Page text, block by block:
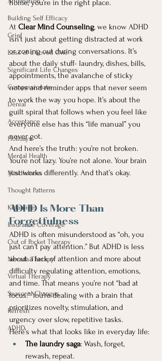
Building Self Efficacy
Grief
Loss of a Loved One
Significant Life Changes
Compassionate
Denial
Acceptance
Holidays
Mental Health
Mindfulness
Thought Patterns
Ketamine
Insurance Coverage
Out of Pocket Therapy
Nevada Therapy
Virtual Therapy
Seasonal Changes
Refresh
ADHD
home, you’re in the right place.
At Clear Mind Counseling, we know ADHD
isn’t just about getting distracted at work
or zoning out during conversations. It’s
about the daily stuff- laundry, dishes, bills,
appointments, the avalanche of sticky
notes and reminder apps that never seem
to work the way you hope. It’s about the
guilt spiral that follows when you feel like
everyone else has this “life manual” you
never got.
And here’s the truth: you’re not broken.
You’re not lazy. You’re not alone. Your brain
just works differently. And that’s okay.
ADHD Is More Than
Forgetfulness
ADHD is often misunderstood as “oh, you
just can’t pay attention.” But ADHD is less
about a lack of attention and more about
difficulty regulating attention, emotions,
and time. That means you’re not “bad at
focus.” You’re dealing with a brain that
prioritizes novelty, stimulation, and
urgency over slow, repetitive tasks.
Here’s what that looks like in everyday life:
The laundry saga: Wash, forget,
rewash, repeat.